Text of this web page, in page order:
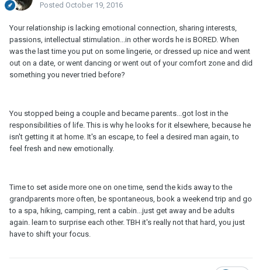
Posted October 19, 2016
Your relationship is lacking emotional connection, sharing interests,
passions, intellectual stimulation...in other words he is BORED. When
was the last time you put on some lingerie, or dressed up nice and went
out on a date, or went dancing or went out of your comfort zone and did
something you never tried before?
You stopped being a couple and became parents...got lost in the
responsibilities of life. This is why he looks for it elsewhere, because he
isn't getting it at home. It's an escape, to feel a desired man again, to
feel fresh and new emotionally.
Time to set aside more one on one time, send the kids away to the
grandparents more often, be spontaneous, book a weekend trip and go
to a spa, hiking, camping, rent a cabin...just get away and be adults
again. learn to surprise each other. TBH it's really not that hard, you just
have to shift your focus.